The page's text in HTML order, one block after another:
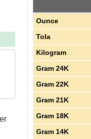
Ounce
Tola
Kilogram
Gram 24K
Gram 22K
Gram 21K
Gram 18K
Gram 14K